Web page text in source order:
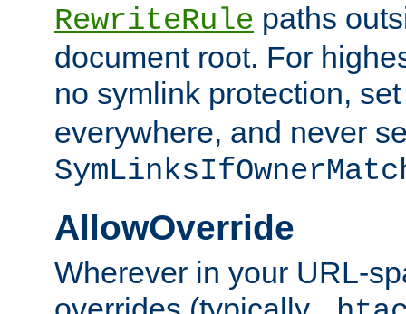
RewriteRule paths
document root. For
no symlink protection,
everywhere, and never
AllowOverride
Wherever in your URL-